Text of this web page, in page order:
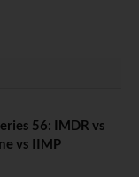
56: IMDR vs
vs IIMP